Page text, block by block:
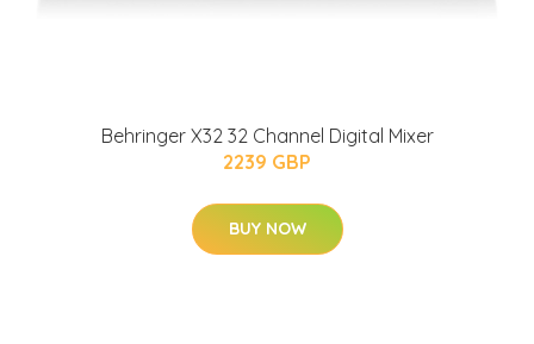
Behringer X32 32 Channel Digital Mixer
2239 GBP
BUY NOW